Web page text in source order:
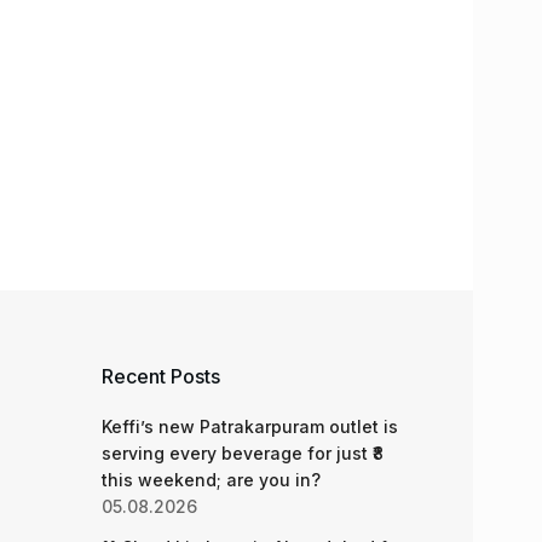
Recent Posts
Keffi’s new Patrakarpuram outlet is
serving every beverage for just ₹8
this weekend; are you in?
05.08.2026